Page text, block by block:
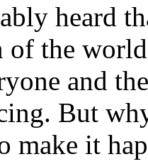
heard
of the
and
But
make it